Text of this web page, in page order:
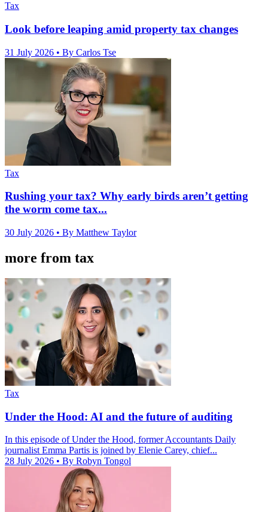
Tax
Look before leaping amid property tax changes
31 July 2026 • By Carlos Tse
Tax
Rushing your tax? Why early birds aren’t getting
the worm come tax...
30 July 2026 • By Matthew Taylor
more from tax
Tax
Under the Hood: AI and the future of auditing
In this episode of Under the Hood, former Accountants Daily
journalist Emma Partis is joined by Elenie Carey, chief...
28 July 2026 • By Robyn Tongol